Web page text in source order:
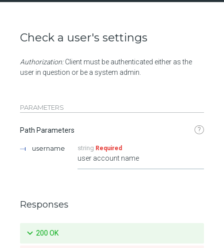
Check a user's settings
Authorization:Client must be authenticated either as the
user in question or be a system admin.
PARAMETERS
Path Parameters ?
username string Required
user account name
Responses
200 OK